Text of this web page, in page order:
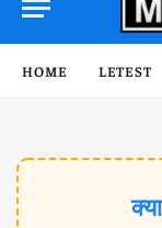
HOME LETEST